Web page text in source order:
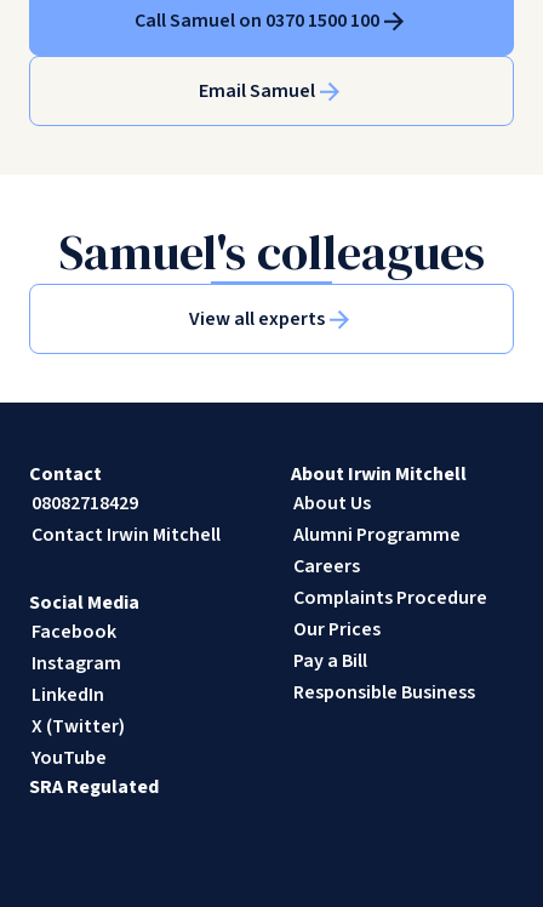
Call Samuel on 0370 1500 100
Email Samuel
Samuel's colleagues
View all experts
Contact
08082718429
Contact Irwin Mitchell
About Irwin Mitchell
About Us
Alumni Programme
Careers
Complaints Procedure
Our Prices
Pay a Bill
Responsible Business
Social Media
Facebook
Instagram
LinkedIn
X (Twitter)
YouTube
SRA Regulated